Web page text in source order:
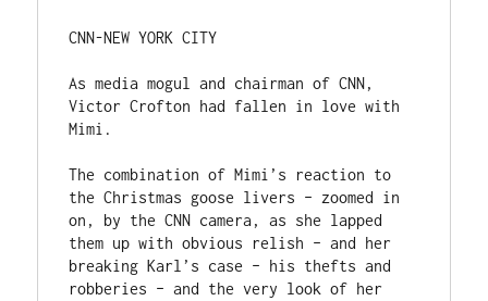
CNN-NEW YORK CITY
As media mogul and chairman of CNN,
Victor Crofton had fallen in love with
Mimi.
The combination of Mimi’s reaction to
the Christmas goose livers – zoomed in
on, by the CNN camera, as she lapped
them up with obvious relish – and her
breaking Karl’s case – his thefts and
robberies – and the very look of her